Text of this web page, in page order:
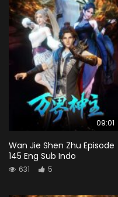
09:01
Wan Jie Shen Zhu Episode
145 Eng Sub Indo
631 5